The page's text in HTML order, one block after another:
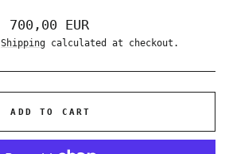
Regular
price
700,00 EUR
Shipping calculated at checkout.
ADD TO CART